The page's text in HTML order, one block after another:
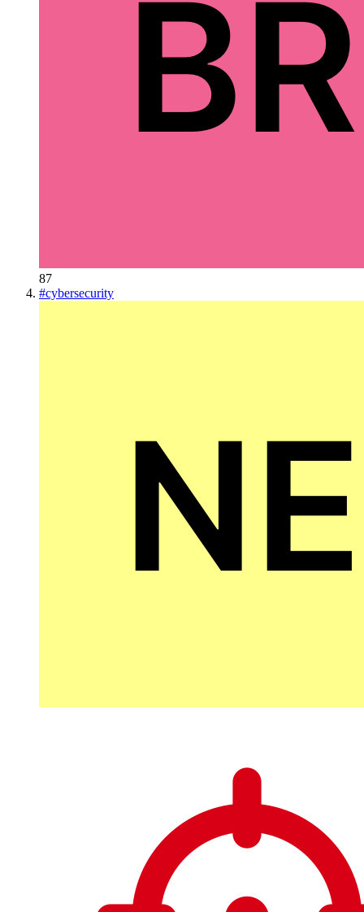
87
#cybersecurity